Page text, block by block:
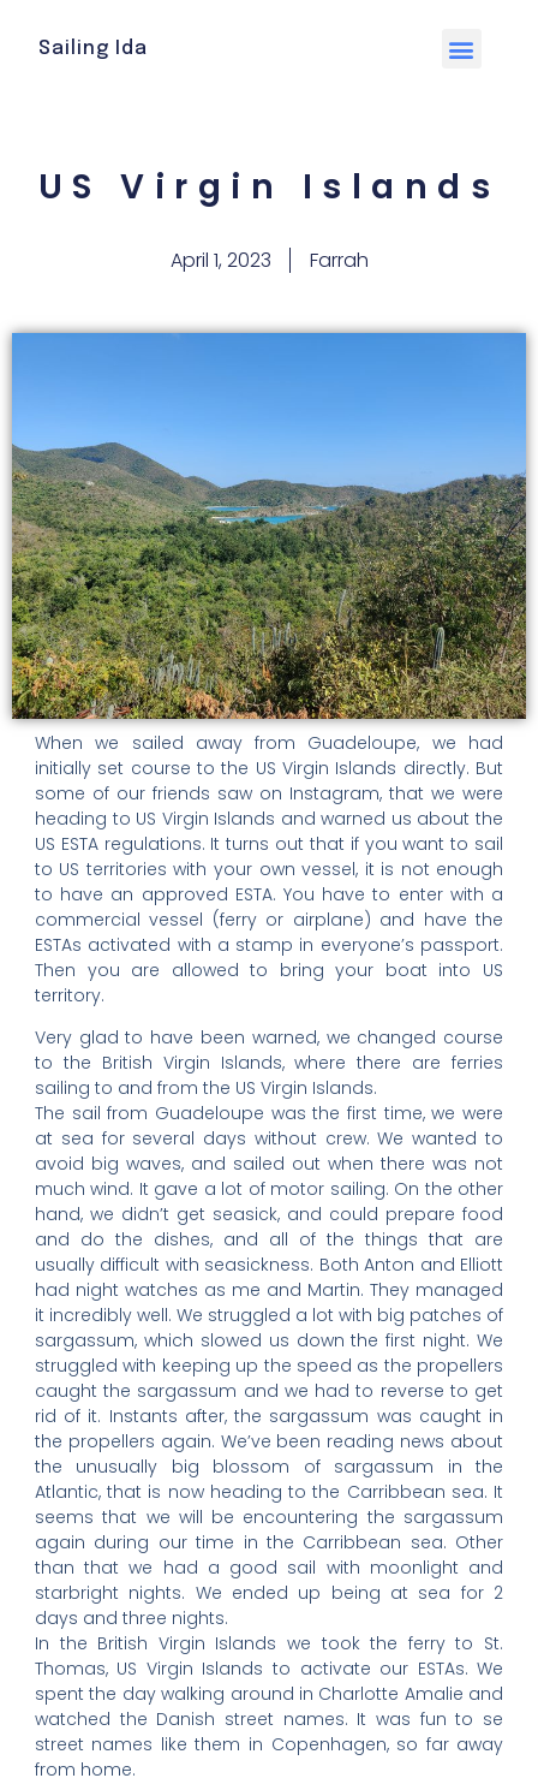
Sailing Ida
US Virgin Islands
April 1, 2023 Farrah
When we sailed away from Guadeloupe, we had
initially set course to the US Virgin Islands directly. But
some of our friends saw on Instagram, that we were
heading to US Virgin Islands and warned us about the
US ESTA regulations. It turns out that if you want to sail
to US territories with your own vessel, it is not enough
to have an approved ESTA. You have to enter with a
commercial vessel (ferry or airplane) and have the
ESTAs activated with a stamp in everyone’s passport.
Then you are allowed to bring your boat into US
territory.
Very glad to have been warned, we changed course
to the British Virgin Islands, where there are ferries
sailing to and from the US Virgin Islands.
The sail from Guadeloupe was the first time, we were
at sea for several days without crew. We wanted to
avoid big waves, and sailed out when there was not
much wind. It gave a lot of motor sailing. On the other
hand, we didn’t get seasick, and could prepare food
and do the dishes, and all of the things that are
usually difficult with seasickness. Both Anton and Elliott
had night watches as me and Martin. They managed
it incredibly well. We struggled a lot with big patches of
sargassum, which slowed us down the first night. We
struggled with keeping up the speed as the propellers
caught the sargassum and we had to reverse to get
rid of it. Instants after, the sargassum was caught in
the propellers again. We’ve been reading news about
the unusually big blossom of sargassum in the
Atlantic, that is now heading to the Carribbean sea. It
seems that we will be encountering the sargassum
again during our time in the Carribbean sea. Other
than that we had a good sail with moonlight and
starbright nights. We ended up being at sea for 2
days and three nights.
In the British Virgin Islands we took the ferry to St.
Thomas, US Virgin Islands to activate our ESTAs. We
spent the day walking around in Charlotte Amalie and
watched the Danish street names. It was fun to se
street names like them in Copenhagen, so far away
from home.